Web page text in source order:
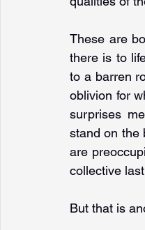
These are
there is to
to a barren
oblivion for
surprises
stand on the
are
collective
But that is